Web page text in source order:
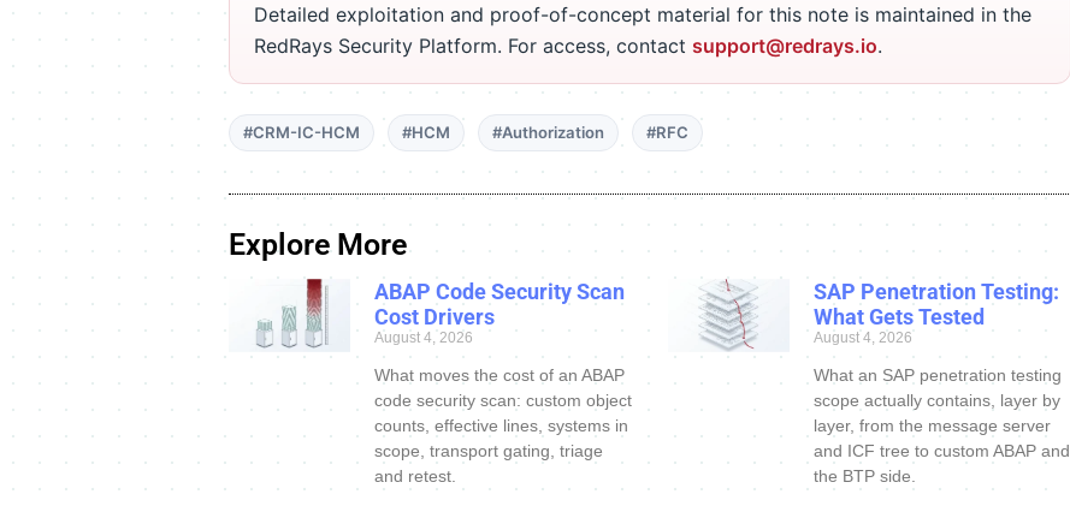
Detailed exploitation and proof-of-concept material for this note is maintained in the
RedRays Security Platform. For access, contact support@redrays.io.
#CRM-IC-HCM #HCM #Authorization #RFC
Explore More
ABAP Code Security Scan
Cost Drivers
August 4, 2026
What moves the cost of an ABAP
code security scan: custom object
counts, effective lines, systems in
scope, transport gating, triage
and retest.
SAP Penetration Testing:
What Gets Tested
August 4, 2026
What an SAP penetration testing
scope actually contains, layer by
layer, from the message server
and ICF tree to custom ABAP and
the BTP side.